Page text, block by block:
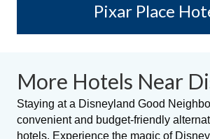
Pixar Place
More Hotels Near
Staying at a Disneyland Good
convenient and budget-friendly
hotels. Experience the magic of